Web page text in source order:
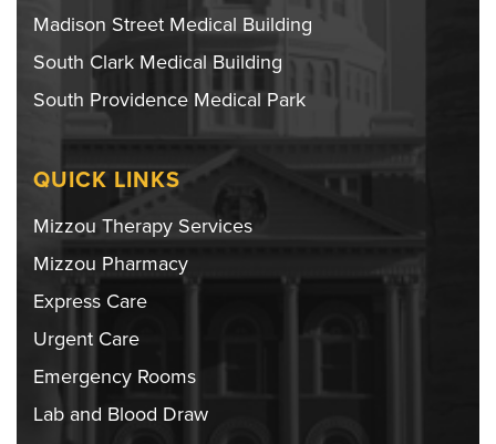
Madison Street Medical Building
South Clark Medical Building
South Providence Medical Park
QUICK LINKS
Mizzou Therapy Services
Mizzou Pharmacy
Express Care
Urgent Care
Emergency Rooms
Lab and Blood Draw